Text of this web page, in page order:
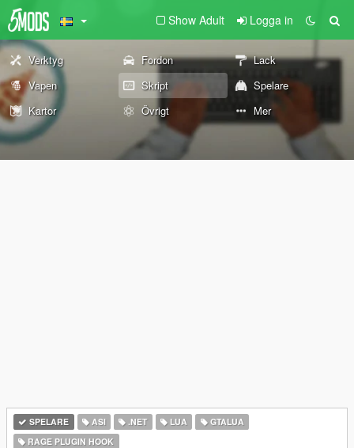
Show Adult Logga in
Verktyg Fordon
Lack
Vapen
Skript
Spelare
Kartor
Övrigt Mer
SPELARE ASI .NET LUA
GTALUA
RAGE PLUGIN HOOK